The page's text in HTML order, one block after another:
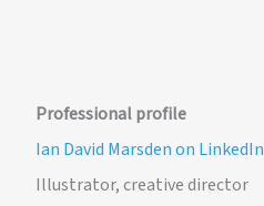
Professional profile
Ian David Marsden on LinkedIn
Illustrator, creative director